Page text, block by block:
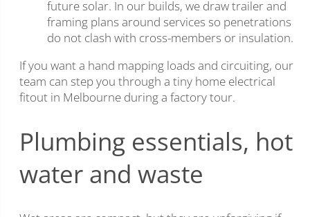
future solar. In our builds, we draw trailer and
framing plans around services so penetrations
do not clash with cross-members or insulation.
If you want a hand mapping loads and circuiting, our
team can step you through a tiny home electrical
fitout in Melbourne during a factory tour.
Plumbing essentials, hot
water and waste